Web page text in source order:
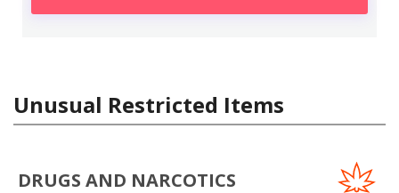
Unusual Restricted Items
DRUGS AND NARCOTICS